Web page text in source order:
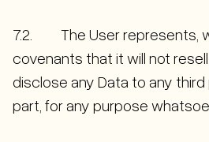
7.2. The User represents,
covenants that it will not
disclose any Data to any third
part, for any purpose